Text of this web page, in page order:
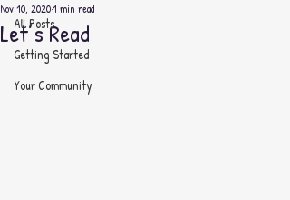
All Posts
Getting Started
Your Community
Let’s Read
Nov 10, 20201 min read